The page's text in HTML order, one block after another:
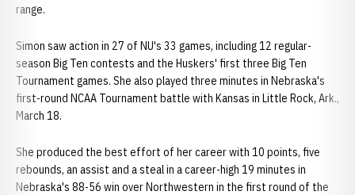
range.
Simon saw action in 27 of NU's 33 games, including 12 regular-
season Big Ten contests and the Huskers' first three Big Ten
Tournament games. She also played three minutes in Nebraska's
first-round NCAA Tournament battle with Kansas in Little Rock, Ark.,
March 18.
She produced the best effort of her career with 10 points, five
rebounds, an assist and a steal in a career-high 19 minutes in
Nebraska's 88-56 win over Northwestern in the first round of the